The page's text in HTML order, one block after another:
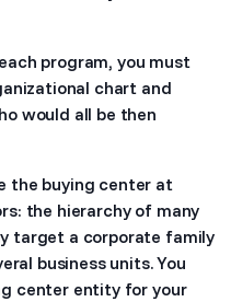
program, you must
chart and
would all be then
the buying center at
the hierarchy of many
target a corporate family
business units. You
center entity for your